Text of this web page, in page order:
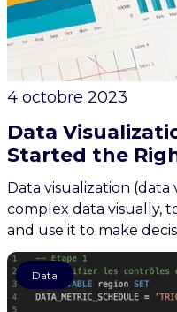
4 octobre 2023
Data
Started the
Data visualization
complex data visually,
and use it to make
Data